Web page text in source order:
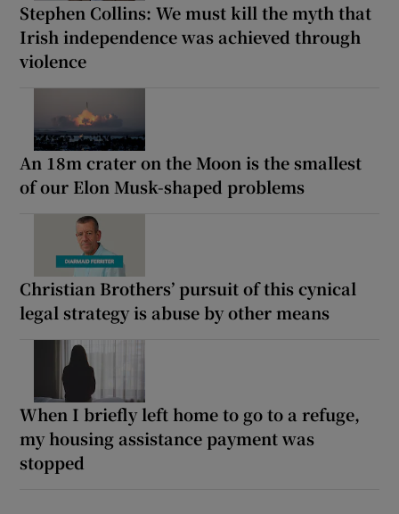
Stephen Collins: We must kill the myth that
Irish independence was achieved through
violence
An 18m crater on the Moon is the smallest
of our Elon Musk-shaped problems
Christian Brothers’ pursuit of this cynical
legal strategy is abuse by other means
When I briefly left home to go to a refuge,
my housing assistance payment was
stopped